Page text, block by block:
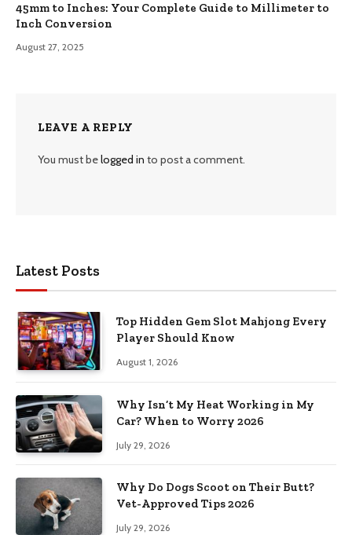
45mm to Inches: Your Complete Guide to Millimeter to
Inch Conversion
August 27, 2025
LEAVE A REPLY
You must belogged in to post a comment.
Latest Posts
Top Hidden Gem Slot Mahjong Every
Player Should Know
August 1, 2026
Why Isn’t My Heat Working in My
Car? When to Worry 2026
July 29, 2026
Why Do Dogs Scoot on Their Butt?
Vet-Approved Tips 2026
July 29, 2026